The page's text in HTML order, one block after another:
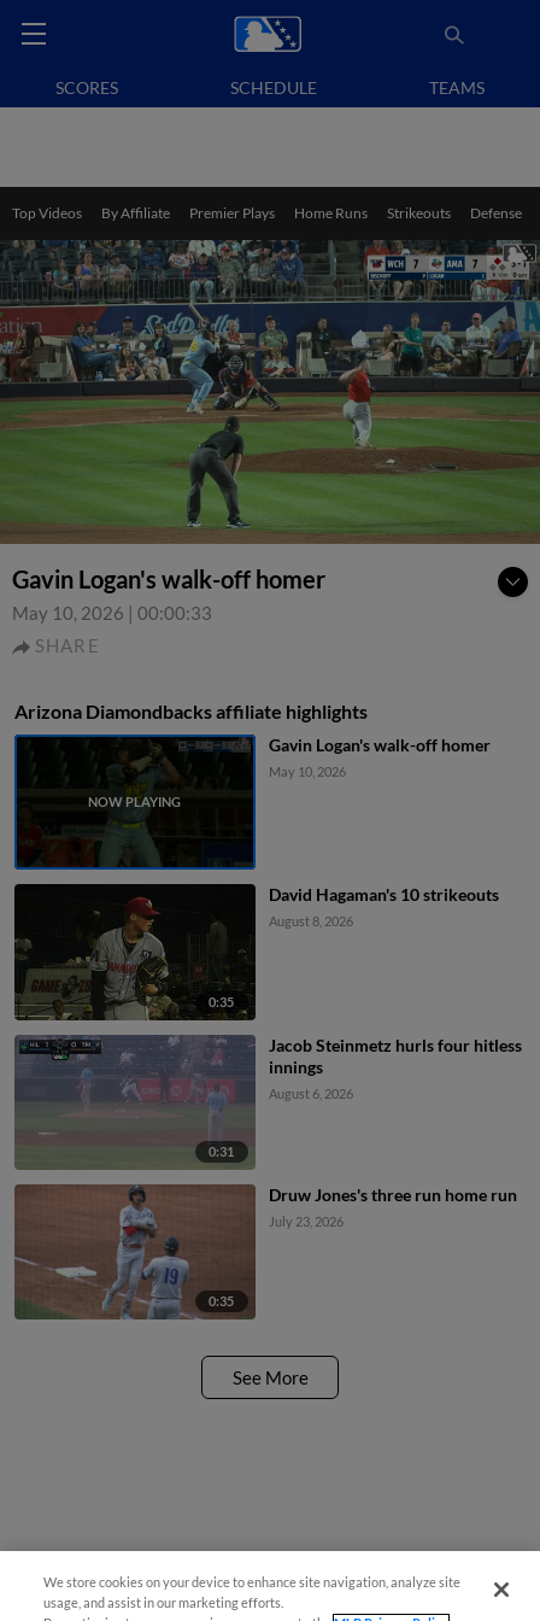
SCORES SCHEDULE TEAMS
Top Videos By Affiliate Premier Plays Home Runs Strikeouts Defense
Gavin Logan's walk-off homer
May 10, 2026 | 00:00:33
SHARE
Arizona Diamondbacks affiliate highlights
Gavin Logan's walk-off homer
May 10, 2026
0:35
David Hagaman's 10 strikeouts
August 8, 2026
0:31
Jacob Steinmetz hurls four hitless
innings
August 6, 2026
0:35
Druw Jones's three run home run
July 23, 2026
See More
We store cookies on your device to enhance site navigation, analyze site
usage, and assist in our marketing efforts.